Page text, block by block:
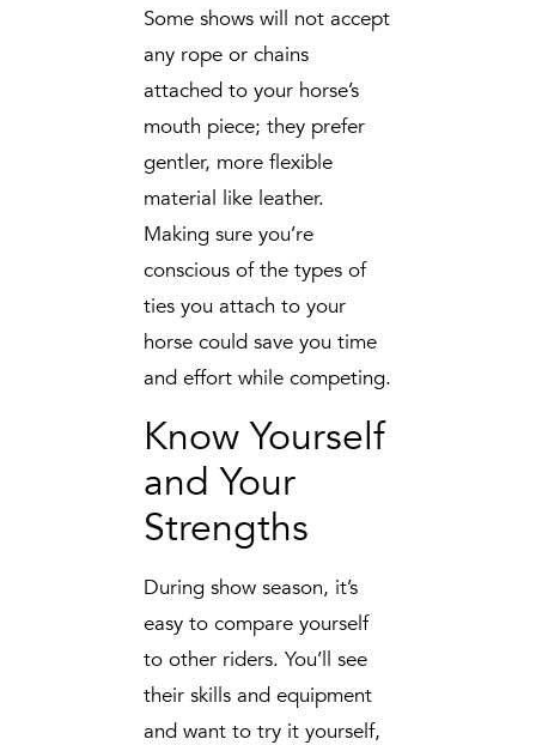
Some shows will not accept
any rope or chains
attached to your horse’s
mouth piece; they prefer
gentler, more flexible
material like leather.
Making sure you’re
conscious of the types of
ties you attach to your
horse could save you time
and effort while competing.
Know Yourself
and Your
Strengths
During show season, it’s
easy to compare yourself
to other riders. You’ll see
their skills and equipment
and want to try it yourself,